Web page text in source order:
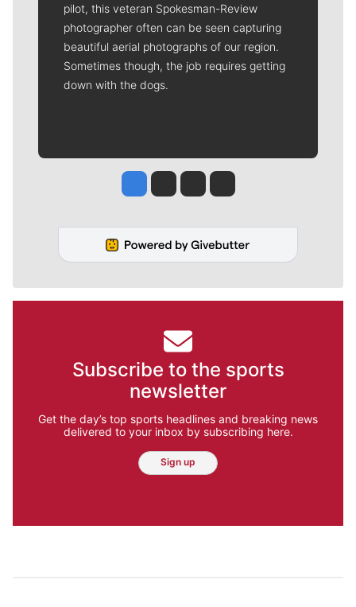
pilot, this veteran Spokesman-Review
photographer often can be seen capturing
beautiful aerial photographs of our region.
Sometimes though, the job requires getting
down with the dogs.
Jesse Tinsley
Jim Meehan
Molly QuinnRob Curley
Subscribe to the sports
newsletter
Get the day’s top sports headlines and breaking news
delivered to your inbox by subscribing here.
Sign up